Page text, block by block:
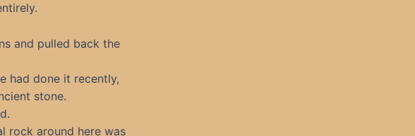
and pulled back the
had done it recently,
stone.
rock around here was